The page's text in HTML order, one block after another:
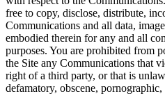
free to copy, disclose, distribute,
Communications and all data,
embodied therein for any and all
purposes. You are prohibited from
the Site any Communications that
right of a third party, or that is
defamatory, obscene,